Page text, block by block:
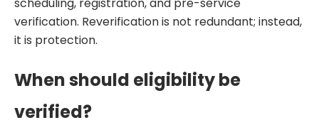
verification. Reverification is not redundant; instead,
it is protection.
When should eligibility be
verified?